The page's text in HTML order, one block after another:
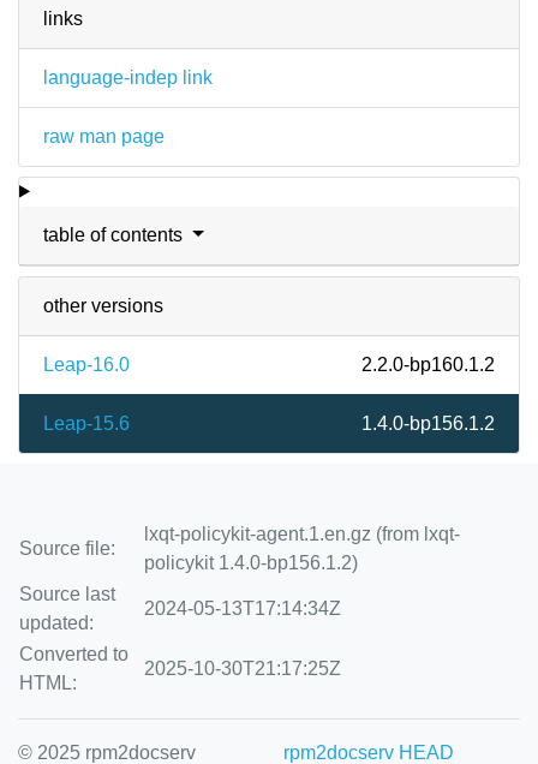
links
language-indep link
raw man page
table of contents
other versions
Leap-16.0 2.2.0-bp160.1.2
Leap-15.6 1.4.0-bp156.1.2
Source file:
lxqt-policykit-agent.1.en.gz (from lxqt-
policykit 1.4.0-bp156.1.2)
Source last
updated:
2024-05-13T17:14:34Z
Converted to
HTML:
2025-10-30T21:17:25Z
© 2025 rpm2docserv rpm2docserv HEAD